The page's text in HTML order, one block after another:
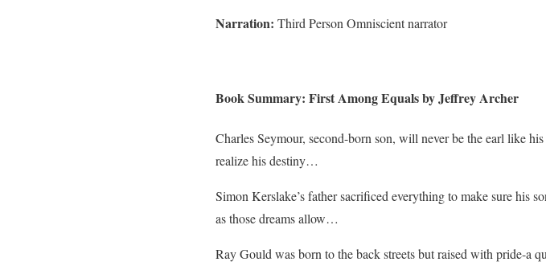
Narration: Third Person Omniscient narrator
Book Summary: First Among Equals by Jeffrey Archer
Charles Seymour, second-born son, will never be the earl like
realize his destiny…
Simon Kerslake’s father sacrificed everything to make sure his
as those dreams allow…
Ray Gould was born to the back streets but raised with pride-a